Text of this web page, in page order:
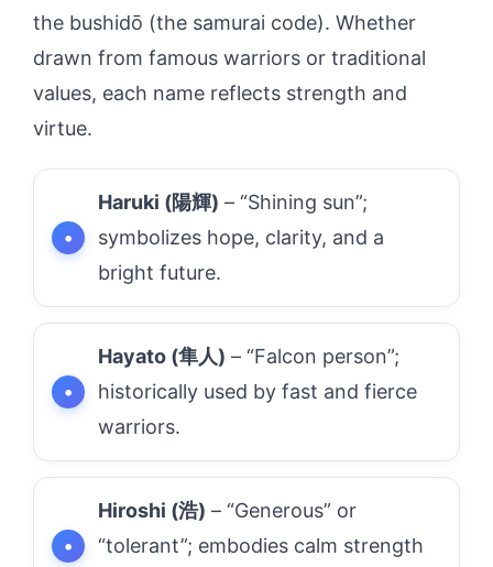
the bushidō (the samurai code). Whether
drawn from famous warriors or traditional
values, each name reflects strength and
virtue.
Haruki (陽輝) – “Shining sun”;
symbolizes hope, clarity, and a
bright future.
Hayato (隼人) – “Falcon person”;
historically used by fast and fierce
warriors.
Hiroshi (浩) – “Generous” or
“tolerant”; embodies calm strength